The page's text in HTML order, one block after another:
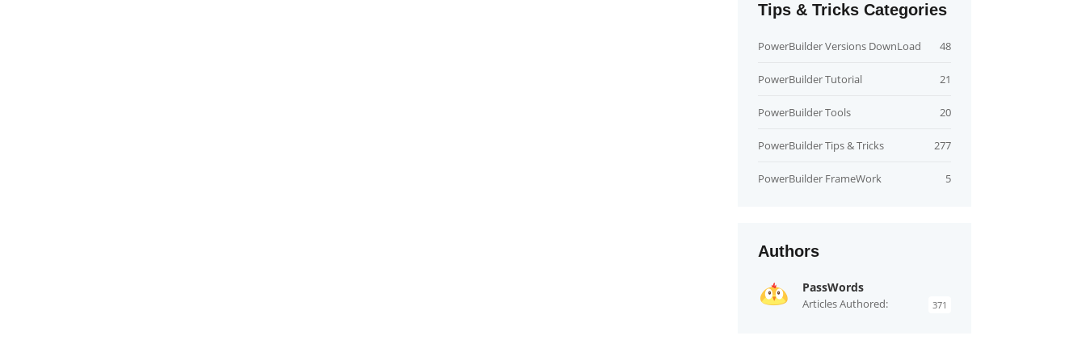
Tips & Tricks Categories
PowerBuilder Versions DownLoad 48
PowerBuilder Tutorial 21
PowerBuilder Tools 20
PowerBuilder Tips & Tricks 277
PowerBuilder FrameWork 5
Authors
PassWords
Articles Authored: 371